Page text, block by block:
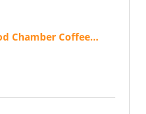
Chamber Coffee...